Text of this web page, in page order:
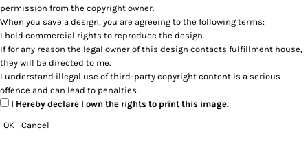
permission from the copyright owner.
When you save a design, you are agreeing to the following terms:
I hold commercial rights to reproduce the design.
If for any reason the legal owner of this design contacts fulfillment house,
they will be directed to me.
I understand illegal use of third-party copyright content is a serious
offence and can lead to penalties.
I Hereby declare I own the rights to print this image.
OK Cancel